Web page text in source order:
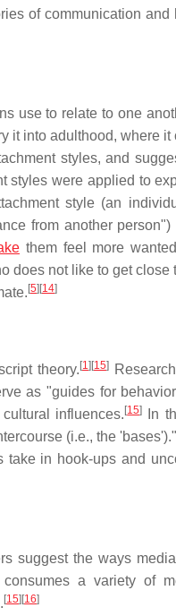
of communication and
use to relate to one
it into adulthood, where it
styles, and
styles were applied to
style (an
from another person")
them feel more
does not like to get close
[5] [14]
theory. [1] [15]
as "guides for
influences. [15]
In
(i.e., the 'bases')."
in hook-ups and
suggest the ways
a variety of
[15] [16]